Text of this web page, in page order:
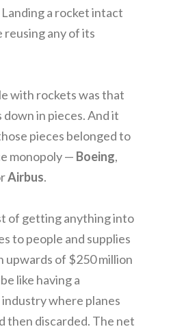
a rocket intact
reusing any of its
with rockets was that
in pieces. And it
pieces belonged to
monopoly — Boeing,
Airbus.
of getting anything into
to people and supplies
upwards of $250 million
like having a
where planes
then discarded. The net